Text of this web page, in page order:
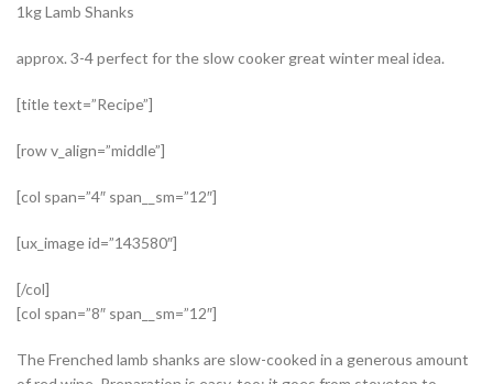
1kg Lamb Shanks
approx. 3-4 perfect for the slow cooker great winter meal idea.
[title text=”Recipe”]
[row v_align=”middle”]
[col span=”4″ span__sm=”12″]
[ux_image id=”143580″]
[/col]
[col span=”8″ span__sm=”12″]
The Frenched lamb shanks are slow-cooked in a generous amount